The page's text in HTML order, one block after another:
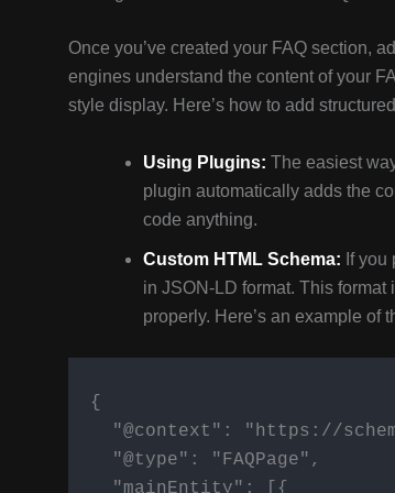
Once you’ve created your FAQ section,
engines understand the content of your
style display. Here’s how to add
Using Plugins: The easiest
plugin automatically adds the
code anything.
Custom HTML Schema: If
in JSON-LD format. This
properly. Here’s an example of
  {
"@context": "https://
    "@type": "FAQPage",
    "mainEntity": [{